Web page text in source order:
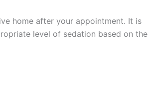
home after your appointment. It is
level of sedation based on the